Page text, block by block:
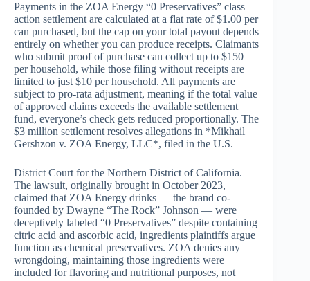
Payments in the ZOA Energy “0 Preservatives” class
action settlement are calculated at a flat rate of $1.00 per
can purchased, but the cap on your total payout depends
entirely on whether you can produce receipts. Claimants
who submit proof of purchase can collect up to $150
per household, while those filing without receipts are
limited to just $10 per household. All payments are
subject to pro-rata adjustment, meaning if the total value
of approved claims exceeds the available settlement
fund, everyone’s check gets reduced proportionally. The
$3 million settlement resolves allegations in *Mikhail
Gershzon v. ZOA Energy, LLC*, filed in the U.S.
District Court for the Northern District of California.
The lawsuit, originally brought in October 2023,
claimed that ZOA Energy drinks — the brand co-
founded by Dwayne “The Rock” Johnson — were
deceptively labeled “0 Preservatives” despite containing
citric acid and ascorbic acid, ingredients plaintiffs argue
function as chemical preservatives. ZOA denies any
wrongdoing, maintaining those ingredients were
included for flavoring and nutritional purposes, not